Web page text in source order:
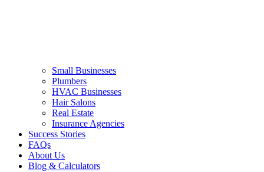
Small Businesses
Plumbers
HVAC Businesses
Hair Salons
Real Estate
Insurance Agencies
Success Stories
FAQs
About Us
Blog & Calculators